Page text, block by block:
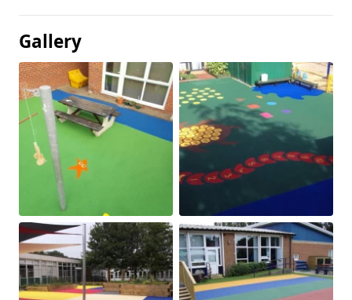
Gallery